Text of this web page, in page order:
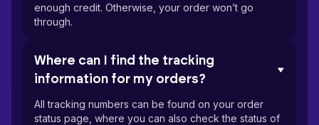
enough credit. Otherwise, your order won’t go
through.
Where can I find the tracking
information for my orders?
All tracking numbers can be found on your order
status page, where you can also check the status of